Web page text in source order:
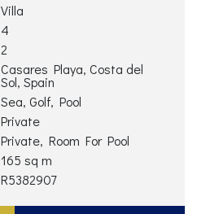
Villa
4
2
Casares Playa, Costa del
Sol, Spain
Sea, Golf, Pool
Private
Private, Room For Pool
165 sq m
R5382907